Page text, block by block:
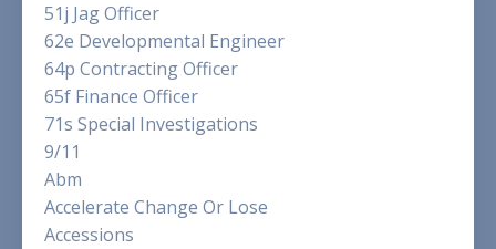
51j Jag Officer
62e Developmental Engineer
64p Contracting Officer
65f Finance Officer
71s Special Investigations
9/11
Abm
Accelerate Change Or Lose
Accessions